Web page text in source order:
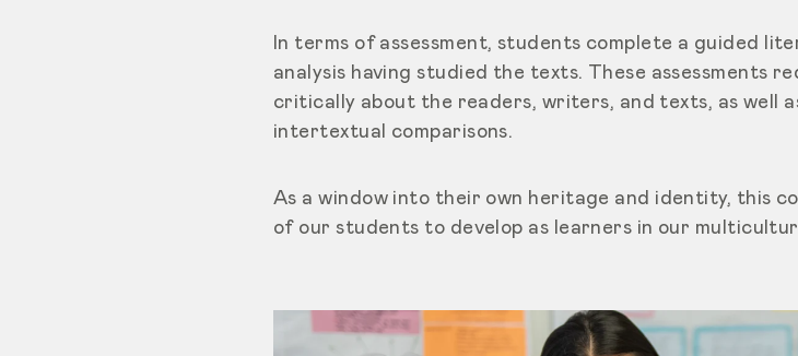
In terms of assessment, students complete a guided
analysis having studied the texts. These assessments
critically about the readers, writers, and texts, as well
intertextual comparisons.
As a window into their own heritage and identity, this
of our students to develop as learners in our